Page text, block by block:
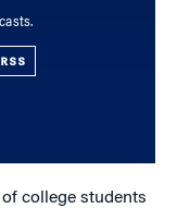
RSS
college students